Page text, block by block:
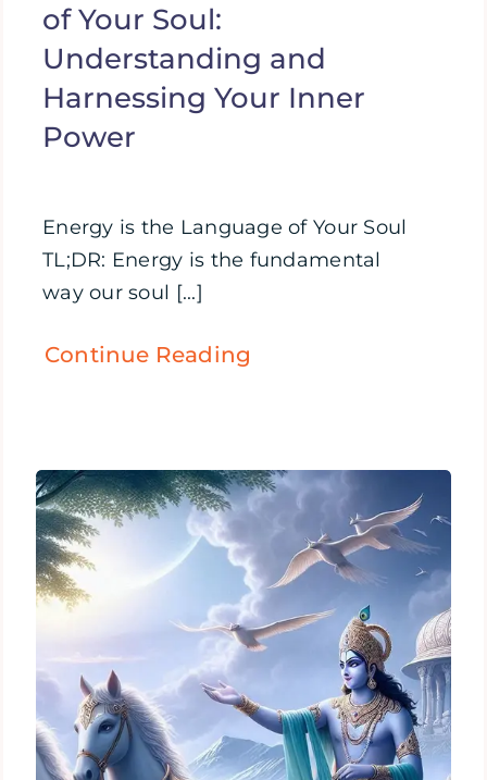
of Your Soul:
Understanding and
Harnessing Your Inner
Power
Energy is the Language of Your Soul
TL;DR: Energy is the fundamental
way our soul [...]
Continue Reading